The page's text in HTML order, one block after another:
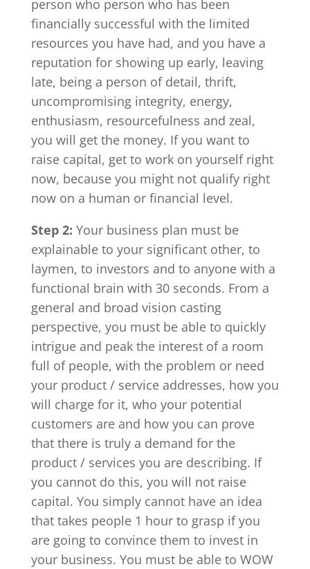
person who person who has been
financially successful with the limited
resources you have had, and you have a
reputation for showing up early, leaving
late, being a person of detail, thrift,
uncompromising integrity, energy,
enthusiasm, resourcefulness and zeal,
you will get the money. If you want to
raise capital, get to work on yourself right
now, because you might not qualify right
now on a human or financial level.
Step 2: Your business plan must be
explainable to your significant other, to
laymen, to investors and to anyone with a
functional brain with 30 seconds. From a
general and broad vision casting
perspective, you must be able to quickly
intrigue and peak the interest of a room
full of people, with the problem or need
your product / service addresses, how you
will charge for it, who your potential
customers are and how you can prove
that there is truly a demand for the
product / services you are describing. If
you cannot do this, you will not raise
capital. You simply cannot have an idea
that takes people 1 hour to grasp if you
are going to convince them to invest in
your business. You must be able to WOW